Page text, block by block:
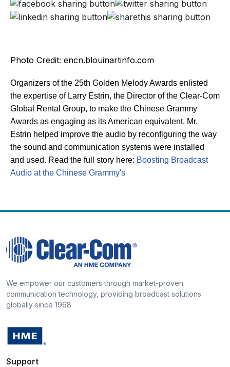
Photo Credit: encn.blouinartinfo.com
Organizers of the 25th Golden Melody Awards enlisted
the expertise of Larry Estrin, the Director of the Clear-Com
Global Rental Group, to make the Chinese Grammy
Awards as engaging as its American equivalent. Mr.
Estrin helped improve the audio by reconfiguring the way
the sound and communication systems were installed
and used. Read the full story here: Boosting Broadcast
Audio at the Chinese Grammy's
We empower our customers through market-proven
communication technology, providing broadcast solutions
globally since 1968
Support